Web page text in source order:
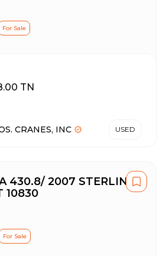
For Sale
TN
CRANES, INC USED
430.8/ 2007 STERLING
10830
For Sale